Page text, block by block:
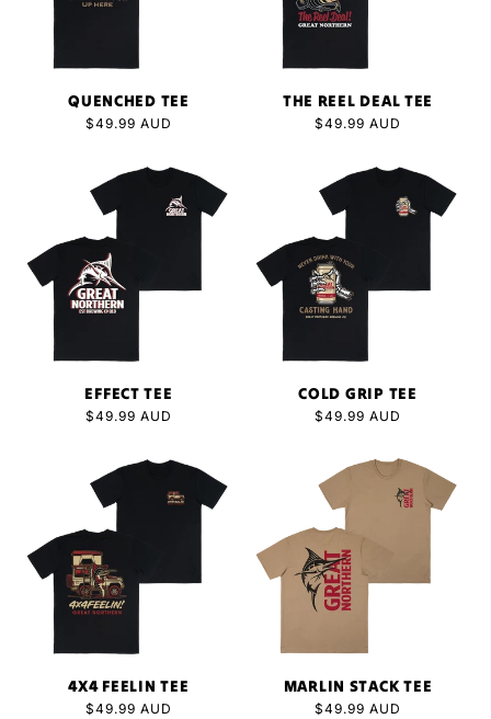
QUENCHED TEE
Regular
$49.99 AUD
THE REEL DEAL TEE
Regular
$49.99 AUD
EFFECT TEE
Regular
$49.99 AUD
COLD GRIP TEE
Regular
$49.99 AUD
4X4 FEELIN TEE
Regular
$49.99 AUD
MARLIN STACK TEE
Regular
$49.99 AUD